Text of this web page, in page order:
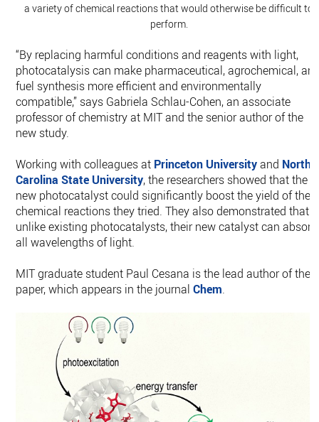
a variety of chemical reactions that would otherwise be difficult to
perform.
“By replacing harmful conditions and reagents with light,
photocatalysis can make pharmaceutical, agrochemical,
fuel synthesis more efficient and environmentally
compatible,” says Gabriela Schlau-Cohen, an associate
professor of chemistry at MIT and the senior author of the
new study.
Working with colleagues at Princeton Universityand North
Carolina State University, the researchers showed that the
new photocatalyst could significantly boost the yield of the
chemical reactions they tried. They also demonstrated that
unlike existing photocatalysts, their new catalyst can absorb
all wavelengths of light.
MIT graduate student Paul Cesana is the lead author of the
paper, which appears in the journalChem.